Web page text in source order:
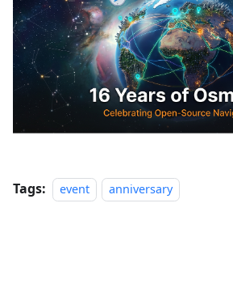
Tags: event anniversary